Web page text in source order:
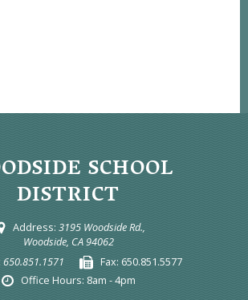
SCHOOL
DISTRICT
Address: 3195 Woodside Rd.,
Woodside, CA 94062
650.851.1571 Fax: 650.851.5577
Office Hours: 8am - 4pm